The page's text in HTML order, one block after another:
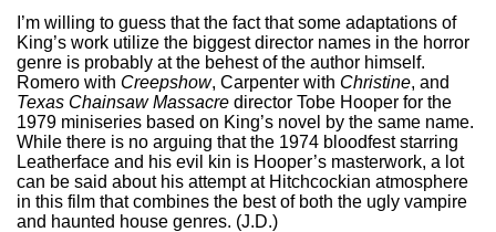
I’m willing to guess that the fact that some adaptations of
King’s work utilize the biggest director names in the horror
genre is probably at the behest of the author himself.
Romero with Creepshow, Carpenter with Christine, and
Texas Chainsaw Massacre director Tobe Hooper for the
1979 miniseries based on King’s novel by the same name.
While there is no arguing that the 1974 bloodfest starring
Leatherface and his evil kin is Hooper’s masterwork, a lot
can be said about his attempt at Hitchcockian atmosphere
in this film that combines the best of both the ugly vampire
and haunted house genres. (J.D.)